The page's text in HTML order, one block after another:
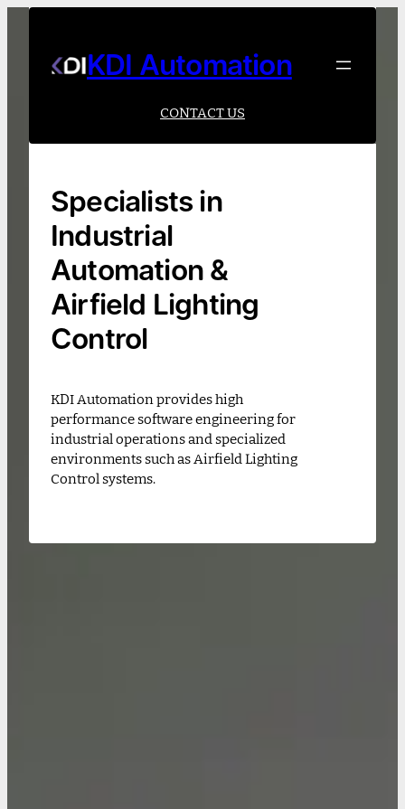
Skip
content
KDI Automation
CONTACT US
Specialists in
Industrial
Automation &
Airfield Lighting
Control
KDI Automation provides high
performance software engineering for
industrial operations and specialized
environments such as Airfield Lighting
Control systems.